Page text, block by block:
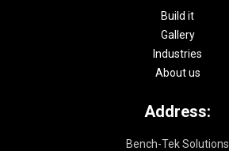
Build it
Gallery
Industries
About us
Address:
Bench-Tek Solutions